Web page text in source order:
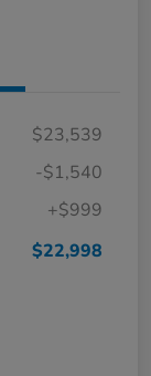
$23,539
-$1,540
+$999
$22,998